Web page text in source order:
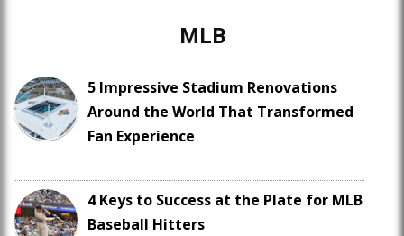
MLB
5 Impressive Stadium Renovations
Around the World That Transformed
Fan Experience
4 Keys to Success at the Plate for MLB
Baseball Hitters